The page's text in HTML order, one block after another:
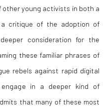
young activists in both a
critique of the adoption of
consideration for the
these familiar phrases of
rebels against rapid digital
in a deeper kind of
that many of these most